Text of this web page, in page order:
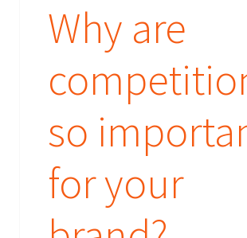
Why are
so
for your